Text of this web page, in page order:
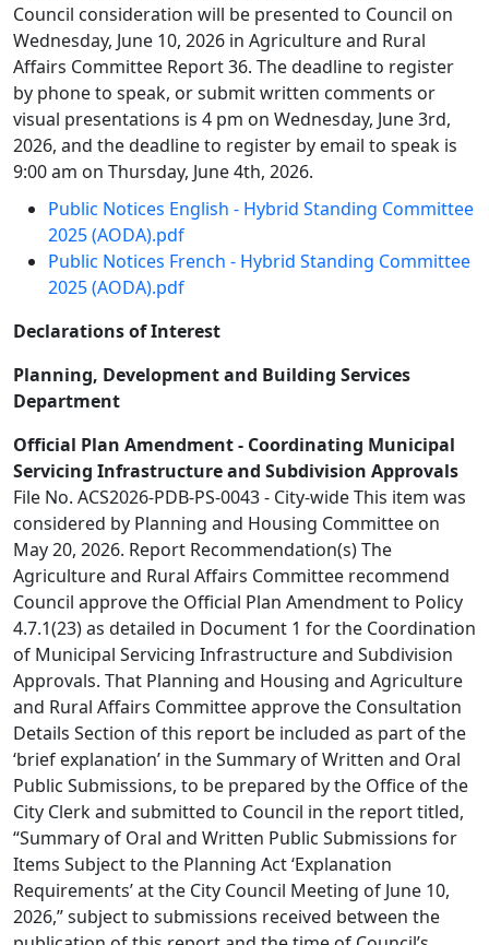
Council consideration will be presented to Council on
Wednesday, June 10, 2026 in Agriculture and Rural
Affairs Committee Report 36. The deadline to register
by phone to speak, or submit written comments or
visual presentations is 4 pm on Wednesday, June 3rd,
2026, and the deadline to register by email to speak is
9:00 am on Thursday, June 4th, 2026.
Public Notices English - Hybrid Standing Committee
2025 (AODA).pdf
Public Notices French - Hybrid Standing Committee
2025 (AODA).pdf
Declarations of Interest
Planning, Development and Building Services
Department
Official Plan Amendment - Coordinating Municipal
Servicing Infrastructure and Subdivision Approvals
File No. ACS2026-PDB-PS-0043 - City-wide This item was
considered by Planning and Housing Committee on
May 20, 2026. Report Recommendation(s) The
Agriculture and Rural Affairs Committee recommend
Council approve the Official Plan Amendment to Policy
4.7.1(23) as detailed in Document 1 for the Coordination
of Municipal Servicing Infrastructure and Subdivision
Approvals. That Planning and Housing and Agriculture
and Rural Affairs Committee approve the Consultation
Details Section of this report be included as part of the
‘brief explanation’ in the Summary of Written and Oral
Public Submissions, to be prepared by the Office of the
City Clerk and submitted to Council in the report titled,
“Summary of Oral and Written Public Submissions for
Items Subject to the Planning Act ‘Explanation
Requirements’ at the City Council Meeting of June 10,
2026,” subject to submissions received between the